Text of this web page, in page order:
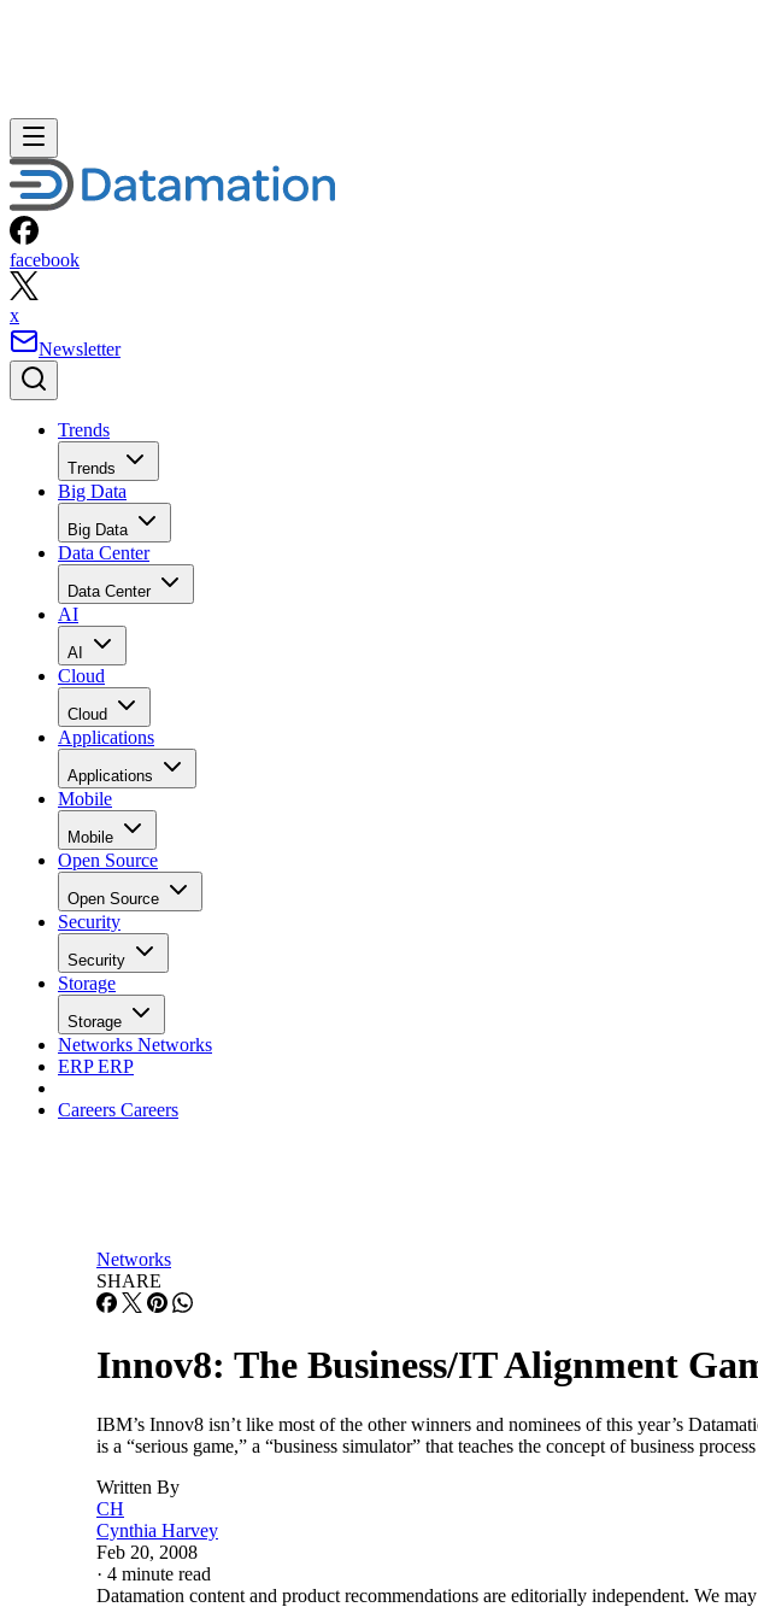
facebook
x
Newsletter
Trends
Trends
Big Data
Big Data
Data Center
Data Center
AI
AI
Cloud
Cloud
Applications
Applications
Mobile
Mobile
Open Source
Open Source
Security
Security
Storage
Storage
Networks Networks
ERPERP
Careers Careers
Networks
SHARE
Innov8: The Business/IT Alignment
IBM’s Innov8 isn’t like most of the other winners and nominees of this year’s
is a “serious game,” a “business simulator” that teaches the concept of business
Written By
CH
Cynthia Harvey
Feb 20, 2008
· 4 minute read
Datamation content and product recommendations are editorially independent. We